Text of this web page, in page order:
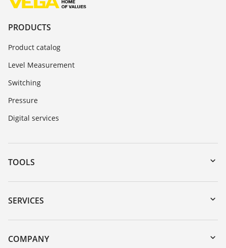
PRODUCTS
Product catalog
Level Measurement
Switching
Pressure
Digital services
TOOLS
Downloads
Serial number search
DTM Collection/PACTware
SERVICES
Instrument return
Training
COMPANY